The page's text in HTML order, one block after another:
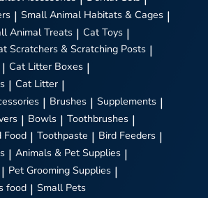
| Small Animal Habitats & Cages |
Animal Treats | Cat Toys |
Scratchers & Scratching Posts |
| Cat Litter Boxes |
| Cat Litter |
| Brushes | Supplements |
| Bowls | Toothbrushes |
Food | Toothpaste | Bird Feeders |
| Animals & Pet Supplies |
| Pet Grooming Supplies |
food | Small Pets